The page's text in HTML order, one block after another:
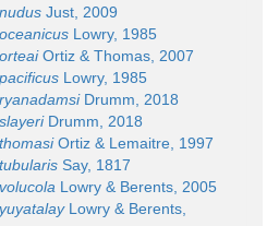
Just, 2009
Lowry, 1985
Ortiz & Thomas, 2007
Lowry, 1985
Drumm, 2018
Drumm, 2018
Ortiz & Lemaitre, 1997
Say, 1817
Lowry & Berents, 2005
Lowry & Berents,